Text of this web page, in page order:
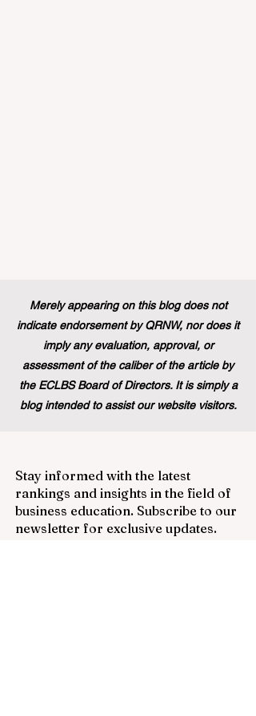
Merely appearing on this blog does not
indicate endorsement by QRNW, nor does it
imply any evaluation, approval, or
assessment of the caliber of the article by
the ECLBS Board of Directors. It is simply a
blog intended to assist our website visitors.
Stay informed with the latest
rankings and insights in the field of
business education. Subscribe to our
newsletter for exclusive updates.